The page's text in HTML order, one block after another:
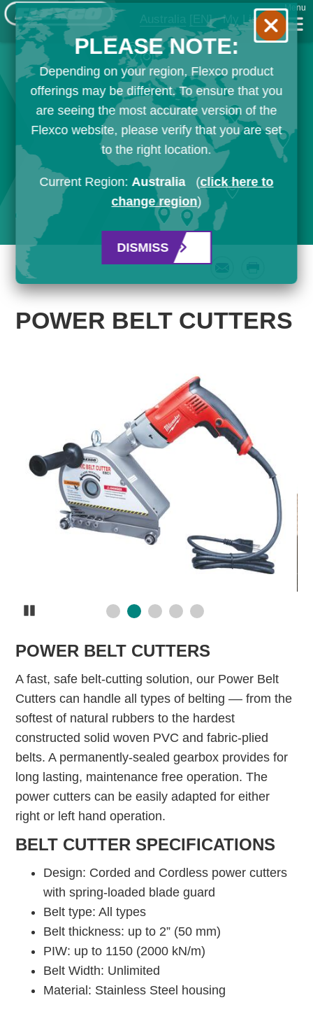
Australia [EN] My List
Menu
POWER BELT CUTTERS
POWER BELT CUTTERS
A fast, safe belt-cutting solution, our Power Belt
Cutters can handle all types of belting –– from the
softest of natural rubbers to the hardest
constructed solid woven PVC and fabric-plied
belts. A permanently-sealed gearbox provides for
long lasting, maintenance free operation. The
power cutters can be easily adapted for either
right or left hand operation.
BELT CUTTER SPECIFICATIONS
Design: Corded and Cordless power cutters
with spring-loaded blade guard
Belt type: All types
Belt thickness: up to 2” (50 mm)
PIW: up to 1150 (2000 kN/m)
Belt Width: Unlimited
Material: Stainless Steel housing
PLEASE NOTE:
Depending on your region, Flexco product
offerings may be different. To ensure that you
are seeing the most accurate version of the
Flexco website, please verify that you are set
to the right location.
Current Region:Australia (click here to
change region)
DISMISS